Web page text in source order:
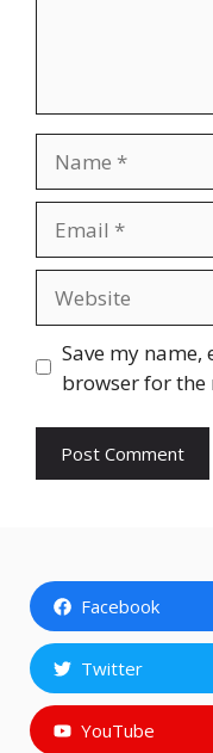
Save my
browser for the
Facebook
Twitter
YouTube